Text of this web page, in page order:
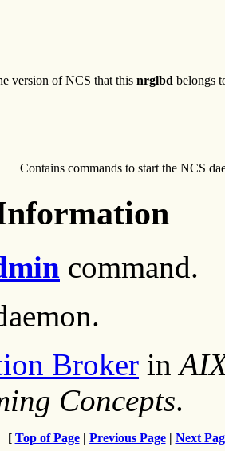
version of NCS that this nrglbd belongs
Contains commands to start the NCS
command.
Broker in
Concepts.
[ Top of Page| Previous Page| Next